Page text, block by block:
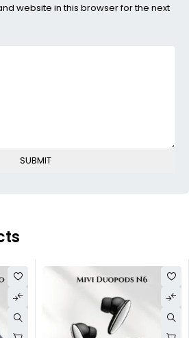
website in this browser for the next